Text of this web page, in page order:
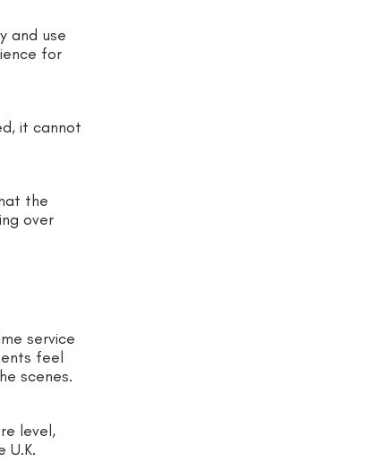
and use
for
it cannot
the
over
service
feel
scenes.
level,
U.K.